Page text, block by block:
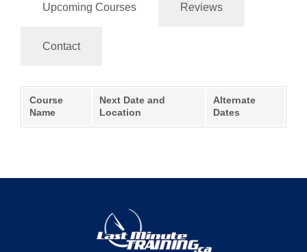
Upcoming Courses Reviews
Contact
Course
Name
Next Date and
Location
Alternate
Dates